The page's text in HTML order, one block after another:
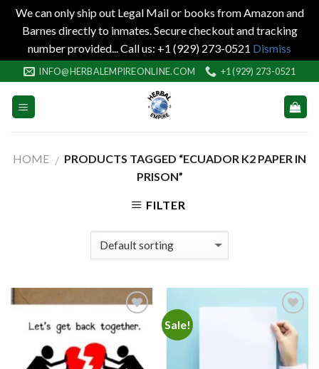
We can only ship out Legal Mail or books from Amazon and
Barnes directly to inmates. Secure checkout and tracking
number provided... Call us: +1 (929) 273-0521 Dismiss
to
content
INFO@HERBALEMPIREONLINE.COM +1 (929) 273-0521
HOME / PRODUCTS TAGGED “ECUADOR K2 PAPER IN
PRISON”
FILTER
Add to
wishlist
Sale!
Add to
wishlist